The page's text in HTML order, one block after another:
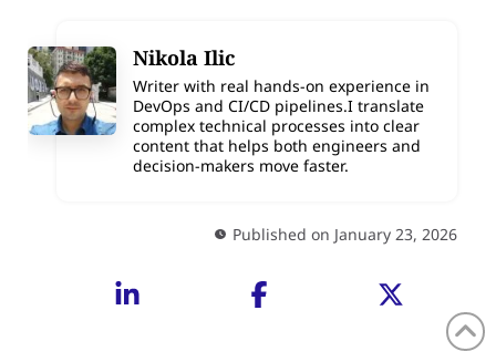
Nikola Ilic
Writer with real hands-on experience in
DevOps and CI/CD pipelines.I translate
complex technical processes into clear
content that helps both engineers and
decision-makers move faster.
Published on January 23, 2026